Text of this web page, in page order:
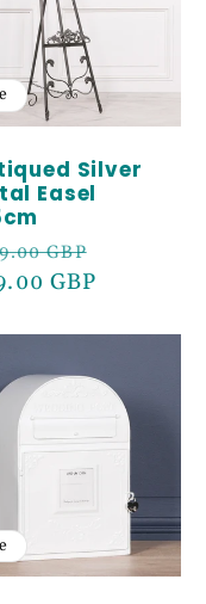
Silver
Easel
GBP
GBP
first order
best offers.